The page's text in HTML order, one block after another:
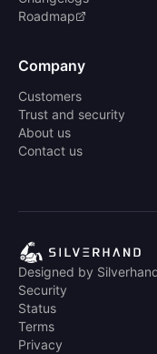
Roadmap
Company
Customers
Trust and security
About us
Contact us
Designed by
Security
Status
Terms
Privacy